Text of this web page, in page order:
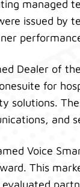
managed
issued by
Dealer of
for
solutions.
and
Voice
This